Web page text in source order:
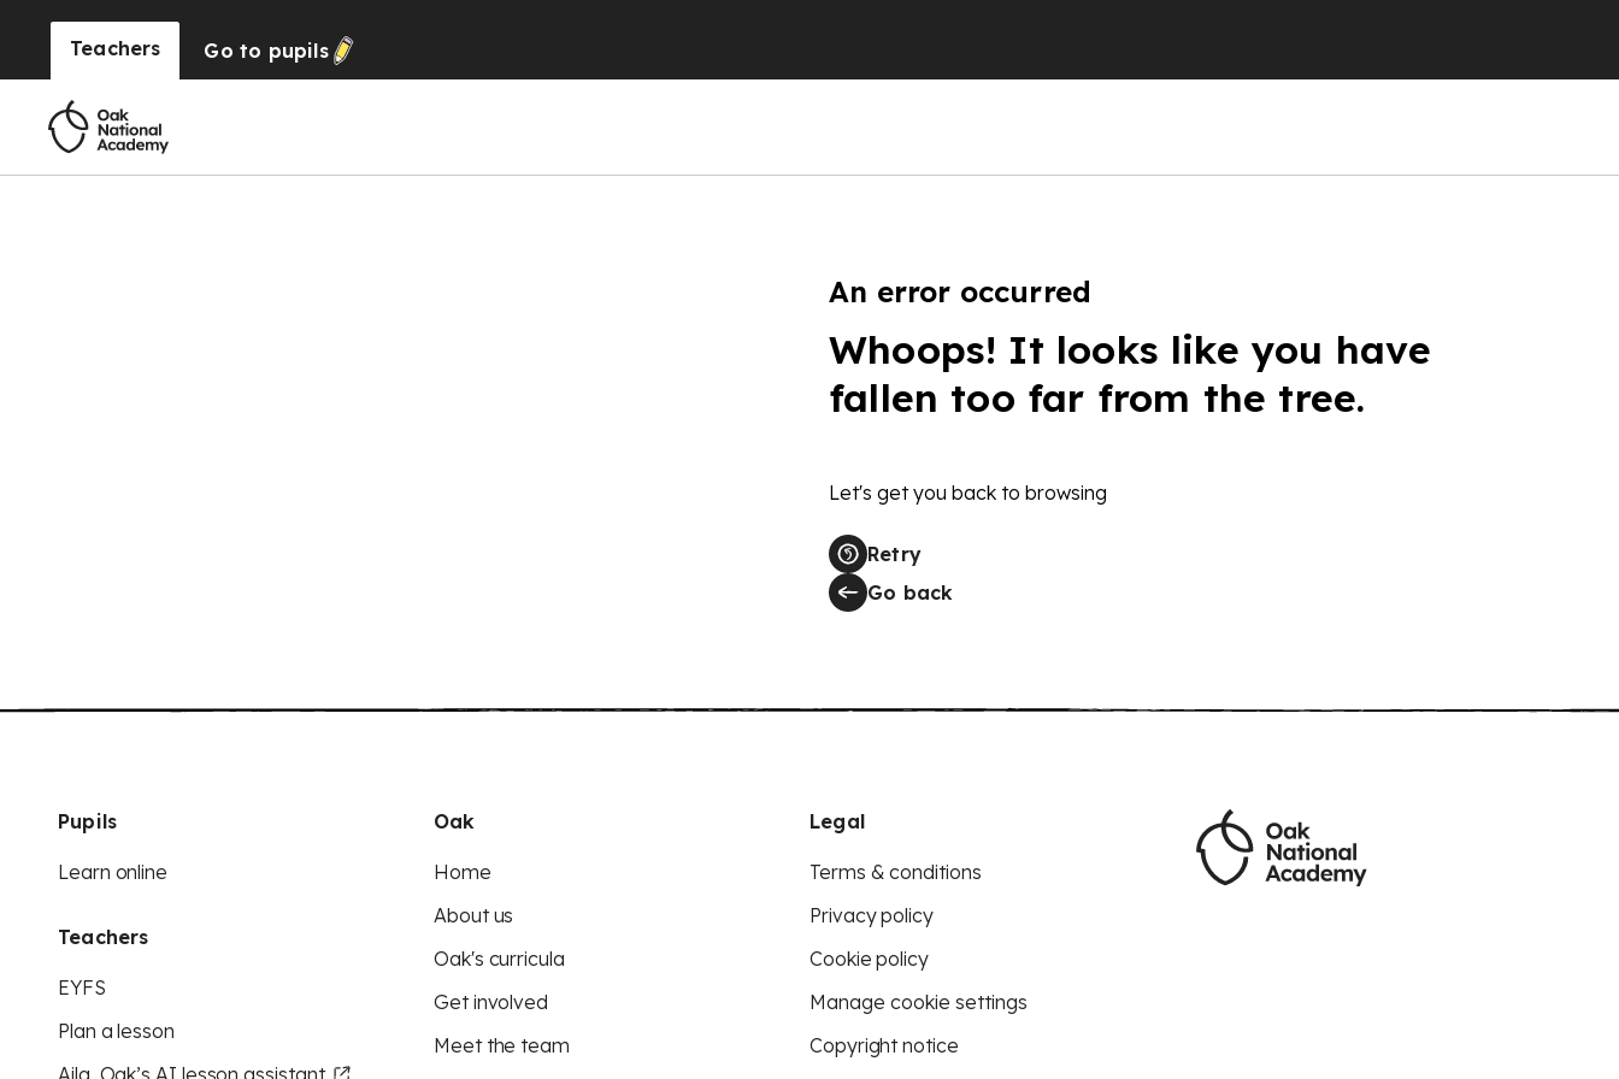
Teachers Go to pupils
An error occurred
Whoops! It looks like you have
fallen too far from the tree.
Let's get you back to browsing
Retry
Go back
Pupils
Learn online
Teachers
EYFS
Plan a lesson
Aila, Oak’s AI lesson assistant
Oak
Home
About us
Oak's curricula
Get involved
Meet the team
Legal
Terms & conditions
Privacy policy
Cookie policy
Manage cookie settings
Copyright notice